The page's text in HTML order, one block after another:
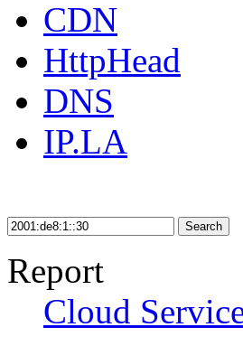
CDN
HttpHead
DNS
IP.LA
Search
Report
Cloud